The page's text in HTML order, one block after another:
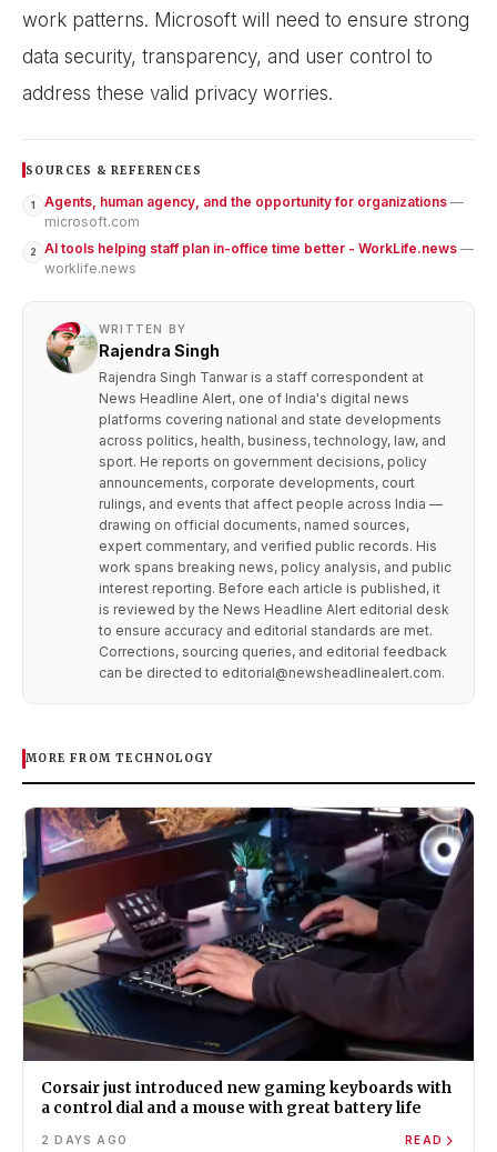
work patterns. Microsoft will need to ensure strong
data security, transparency, and user control to
address these valid privacy worries.
SOURCES & REFERENCES
1 Agents, human agency, and the opportunity for organizations —
microsoft.com
2 AI tools helping staff plan in-office time better - WorkLife.news —
worklife.news
WRITTEN BY
Rajendra Singh
Rajendra Singh Tanwar is a staff correspondent at
News Headline Alert, one of India's digital news
platforms covering national and state developments
across politics, health, business, technology, law, and
sport. He reports on government decisions, policy
announcements, corporate developments, court
rulings, and events that affect people across India —
drawing on official documents, named sources,
expert commentary, and verified public records. His
work spans breaking news, policy analysis, and public
interest reporting. Before each article is published, it
is reviewed by the News Headline Alert editorial desk
to ensure accuracy and editorial standards are met.
Corrections, sourcing queries, and editorial feedback
can be directed to editorial@newsheadlinealert.com.
MORE FROM TECHNOLOGY
Corsair just introduced new gaming keyboards with
a control dial and a mouse with great battery life
2 DAYS AGO READ